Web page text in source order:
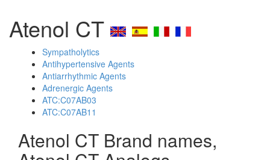
Atenol CT
Sympatholytics
Antihypertensive Agents
Antiarrhythmic Agents
Adrenergic Agents
ATC:C07AB03
ATC:C07AB11
Atenol CT Brand names,